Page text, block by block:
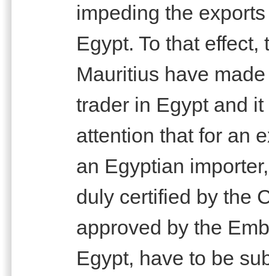
impeding the
Egypt. To that
Mauritius have
trader in Egypt and
attention that for an
an Egyptian
duly certified by the
approved by the
Egypt, have to be